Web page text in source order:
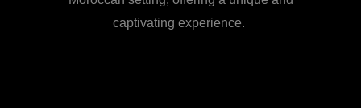
captivating experience.